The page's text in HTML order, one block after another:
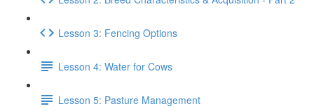
Lesson 3: Fencing Options
Lesson 4: Water for Cows
Lesson 5: Pasture Management